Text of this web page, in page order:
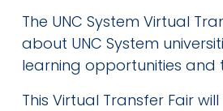
The UNC System Virtual
about UNC System
learning opportunities and
This Virtual Transfer Fair